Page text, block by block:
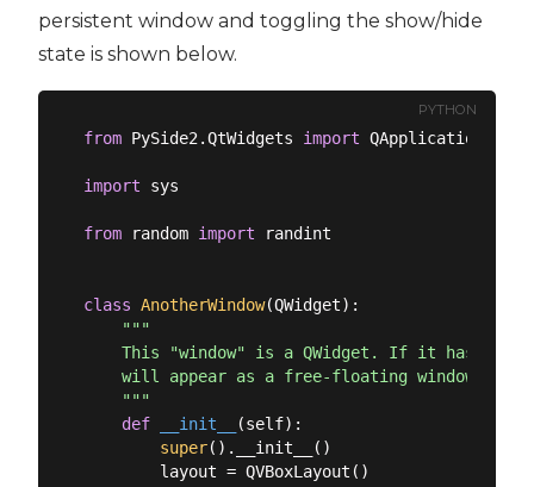
persistent window and toggling the show/hide
state is shown below.
PYTHON
from PySide2.QtWidgets import QApplication,
import sys
from random import randint
class AnotherWindow(QWidget):
"""
This "window" is a QWidget. If it has no
will appear as a free-floating window as
    """
def
__init__ (self):
super().__init__()
        layout = QVBoxLayout()